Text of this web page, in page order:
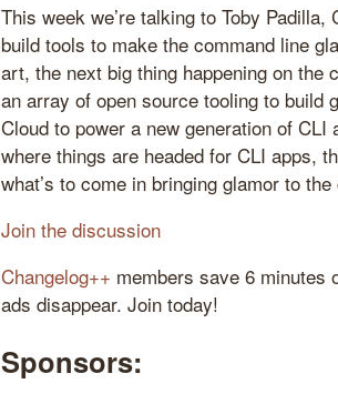
This week we’re talking to Toby
build tools to make the command line
art, the next big thing happening on the
an array of open source tooling to build
Cloud to power a new generation of
where things are headed for CLI apps,
what’s to come in bringing glamor to
Join the discussion
Changelog++ members save 6 minutes
ads disappear. Join today!
Sponsors: